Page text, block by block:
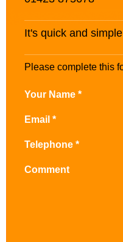
It's quick and
Please complete this
Your Name *
Email *
Telephone *
Comment